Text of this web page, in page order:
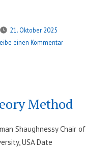
21. Oktober 2025
einen Kommentarzu
Peer
Review
PhD
Method
Shaughnessy Chair of
USA Date